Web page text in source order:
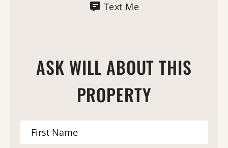
Text Me
ASK WILL ABOUT THIS
PROPERTY